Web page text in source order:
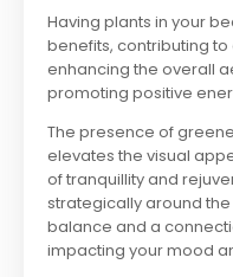
Having plants in your
benefits, contributing
enhancing the overall
promoting positive
The presence of
elevates the visual
of tranquillity and
strategically around
balance and a
impacting your mood